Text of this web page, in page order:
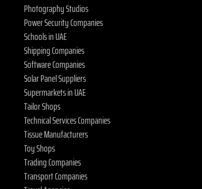
Photography Studios
Power Security Companies
Schools in UAE
Shipping Companies
Software Companies
Solar Panel Suppliers
Supermarkets in UAE
Tailor Shops
Technical Services Companies
Tissue Manufacturers
Toy Shops
Trading Companies
Transport Companies